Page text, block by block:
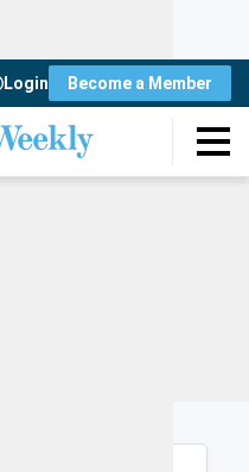
Login Become a Member